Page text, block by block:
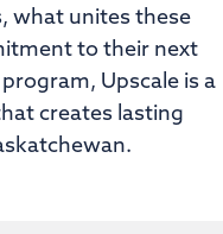
what unites these
to their next
Upscale is a
creates lasting